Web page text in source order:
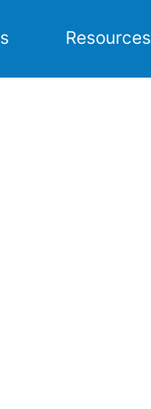
Resources